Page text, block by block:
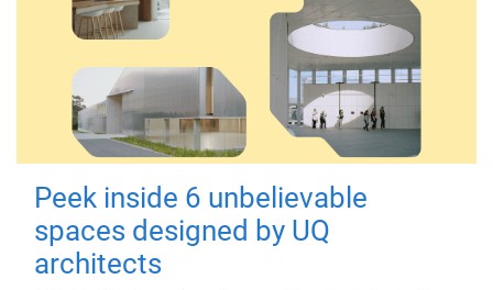
Peek inside 6 unbelievable
spaces designed by UQ
architects